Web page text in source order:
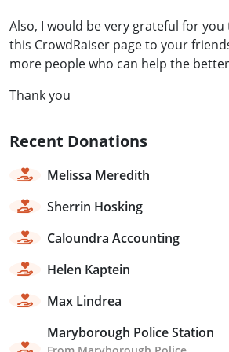
Also, I would be very grateful for
this CrowdRaiser page to your
more people who can help the
Thank you
Recent Donations
Melissa Meredith
Sherrin Hosking
Caloundra Accounting
Helen Kaptein
Max Lindrea
Maryborough Police Station